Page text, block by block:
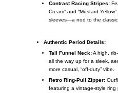
Contrast Racing Stripes:
Cream” and “Mustard
sleeves—a nod to the
Authentic Period Details:
Tall Funnel Neck:A high,
all the way up for a sleek,
more casual, “off-duty” vibe.
Retro Ring-Pull Zipper:
featuring a vintage-style